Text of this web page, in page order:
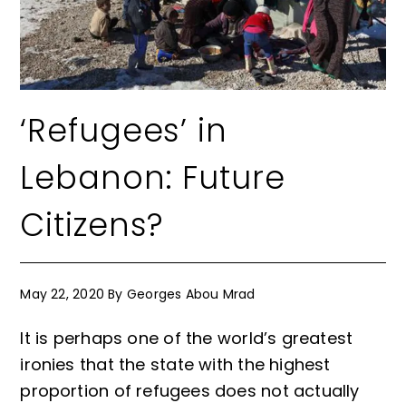
‘Refugees’ in
Lebanon: Future
Citizens?
May 22, 2020 ByGeorges Abou Mrad
It is perhaps one of the world’s greatest
ironies that the state with the highest
proportion of refugees does not actually